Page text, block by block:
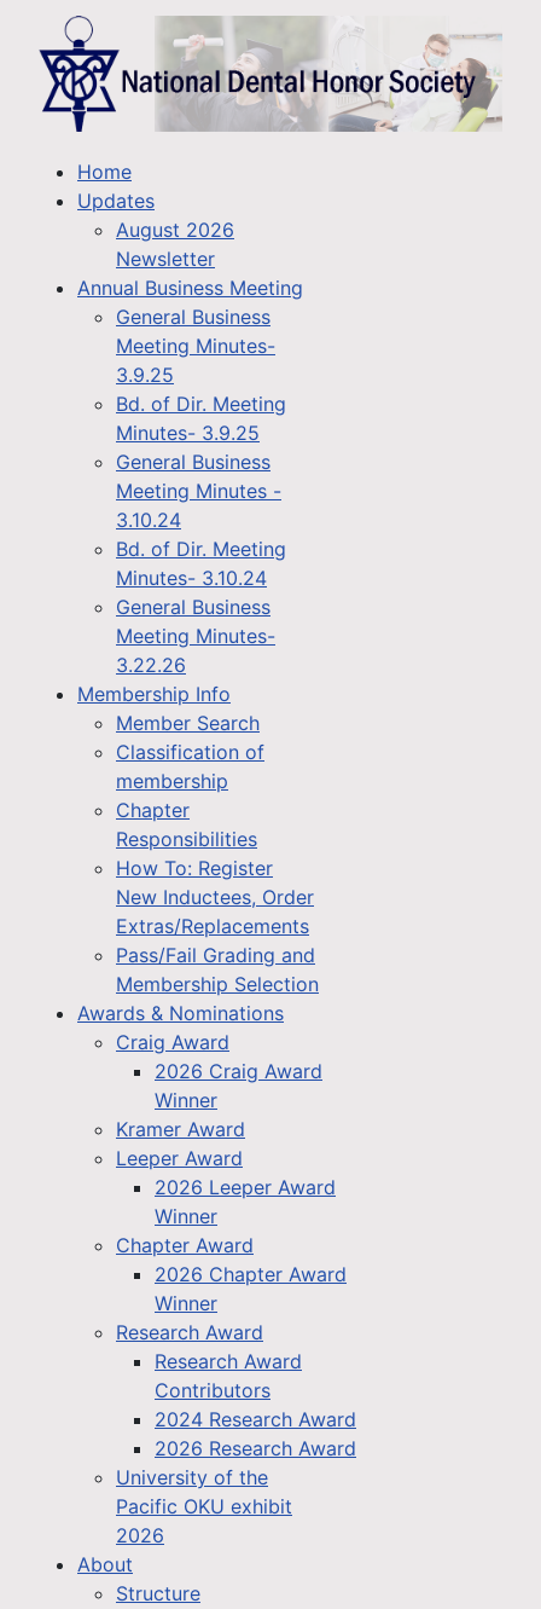
Home
Updates
August 2026
Newsletter
Annual Business Meeting
General Business
Meeting Minutes-
3.9.25
Bd. of Dir. Meeting
Minutes- 3.9.25
General Business
Meeting Minutes -
3.10.24
Bd. of Dir. Meeting
Minutes- 3.10.24
General Business
Meeting Minutes-
3.22.26
Membership Info
Member Search
Classification of
membership
Chapter
Responsibilities
How To: Register
New Inductees, Order
Extras/Replacements
Pass/Fail Grading and
Membership Selection
Awards & Nominations
Craig Award
2026 Craig Award
Winner
Kramer Award
Leeper Award
2026 Leeper Award
Winner
Chapter Award
2026 Chapter Award
Winner
Research Award
Research Award
Contributors
2024 Research Award
2026 Research Award
University of the
Pacific OKU exhibit
2026
About
Structure